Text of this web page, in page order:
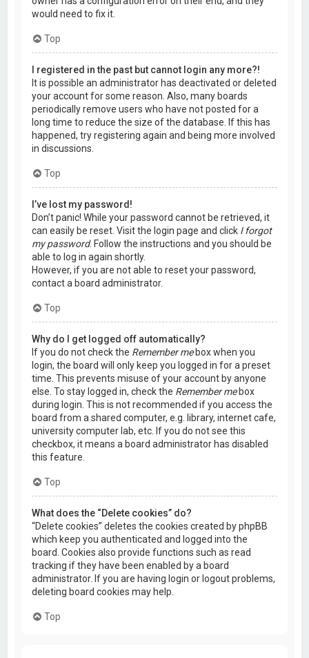
would need to fix it.
Top
I registered in the past but cannot login any more?!
It is possible an administrator has deactivated or deleted
your account for some reason. Also, many boards
periodically remove users who have not posted for a
long time to reduce the size of the database. If this has
happened, try registering again and being more involved
in discussions.
Top
I’ve lost my password!
Don’t panic! While your password cannot be retrieved, it
can easily be reset. Visit the login page and click I forgot
my password. Follow the instructions and you should be
able to log in again shortly.
However, if you are not able to reset your password,
contact a board administrator.
Top
Why do I get logged off automatically?
If you do not check the Remember mebox when you
login, the board will only keep you logged in for a preset
time. This prevents misuse of your account by anyone
else. To stay logged in, check the Remember mebox
during login. This is not recommended if you access the
board from a shared computer, e.g. library, internet cafe,
university computer lab, etc. If you do not see this
checkbox, it means a board administrator has disabled
this feature.
Top
What does the “Delete cookies” do?
“Delete cookies” deletes the cookies created by phpBB
which keep you authenticated and logged into the
board. Cookies also provide functions such as read
tracking if they have been enabled by a board
administrator. If you are having login or logout problems,
deleting board cookies may help.
Top